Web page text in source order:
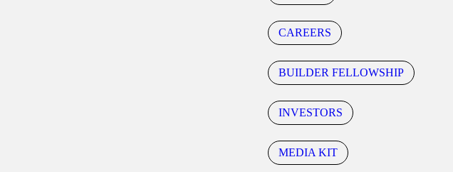
CAREERS
BUILDER FELLOWSHIP
INVESTORS
MEDIA KIT